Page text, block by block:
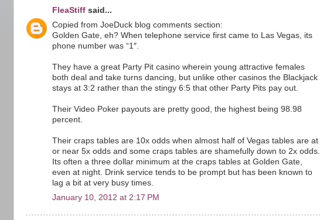
FleaStiff said...
Copied from JoeDuck blog comments section:
Golden Gate, eh? When telephone service first came to Las Vegas, its
phone number was “1″.
They have a great Party Pit casino wherein young attractive females
both deal and take turns dancing, but unlike other casinos the Blackjack
stays at 3:2 rather than the stingy 6:5 that other Party Pits pay out.
Their Video Poker payouts are pretty good, the highest being 98.98
percent.
Their craps tables are 10x odds when almost half of Vegas tables are at
or near 5x odds and some craps tables are shamefully down to 2x odds.
Its often a three dollar minimum at the craps tables at Golden Gate,
even at night. Drink service tends to be prompt but has been known to
lag a bit at very busy times.
January 10, 2012 at 2:17 PM